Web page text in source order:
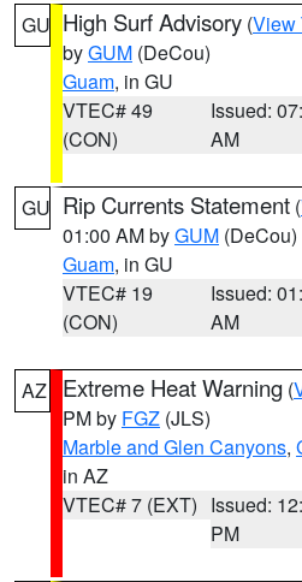
GU High Surf Advisory (View
byGUM (DeCou)
Guam, in GU
VTEC# 49
(CON)
Issued:
AM
GU Rip Currents Statement (
01:00 AM byGUM (DeCou)
Guam, in GU
VTEC# 19
(CON)
Issued:
AM
AZ Extreme Heat Warning (
PM by FGZ (JLS)
Marble and Glen Canyons,
in AZ
VTEC# 7 (EXT) Issued:
PM